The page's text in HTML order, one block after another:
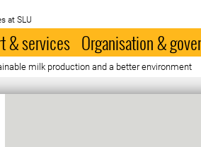
at SLU
& services Organisation &
milk production and a better environment